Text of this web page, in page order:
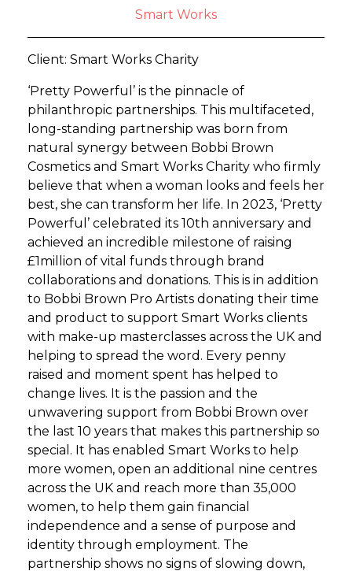
Smart Works
Client: Smart Works Charity
‘Pretty Powerful’ is the pinnacle of
philanthropic partnerships. This multifaceted,
long-standing partnership was born from
natural synergy between Bobbi Brown
Cosmetics and Smart Works Charity who firmly
believe that when a woman looks and feels her
best, she can transform her life. In 2023, ‘Pretty
Powerful’ celebrated its 10th anniversary and
achieved an incredible milestone of raising
£1million of vital funds through brand
collaborations and donations. This is in addition
to Bobbi Brown Pro Artists donating their time
and product to support Smart Works clients
with make-up masterclasses across the UK and
helping to spread the word. Every penny
raised and moment spent has helped to
change lives. It is the passion and the
unwavering support from Bobbi Brown over
the last 10 years that makes this partnership so
special. It has enabled Smart Works to help
more women, open an additional nine centres
across the UK and reach more than 35,000
women, to help them gain financial
independence and a sense of purpose and
identity through employment. The
partnership shows no signs of slowing down,